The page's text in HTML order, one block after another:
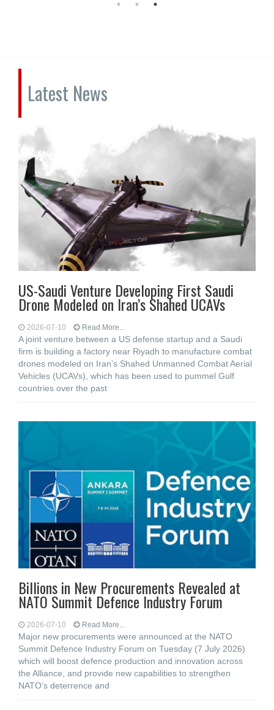
Latest News
US-Saudi Venture Developing First Saudi
Drone Modeled on Iran’s Shahed UCAVs
2026-07-10 Read More...
A joint venture between a US defense startup and a Saudi
firm is building a factory near Riyadh to manufacture combat
drones modeled on Iran’s Shahed Unmanned Combat Aerial
Vehicles (UCAVs), which has been used to pummel Gulf
countries over the past
Billions in New Procurements Revealed at
NATO Summit Defence Industry Forum
2026-07-10 Read More...
Major new procurements were announced at the NATO
Summit Defence Industry Forum on Tuesday (7 July 2026)
which will boost defence production and innovation across
the Alliance, and provide new capabilities to strengthen
NATO’s deterrence and